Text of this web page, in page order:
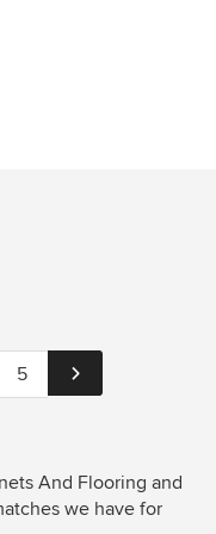
5
And Flooring and
we have for